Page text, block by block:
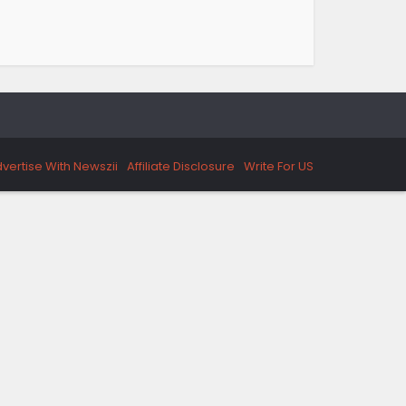
With Newszii Affiliate Disclosure Write For US